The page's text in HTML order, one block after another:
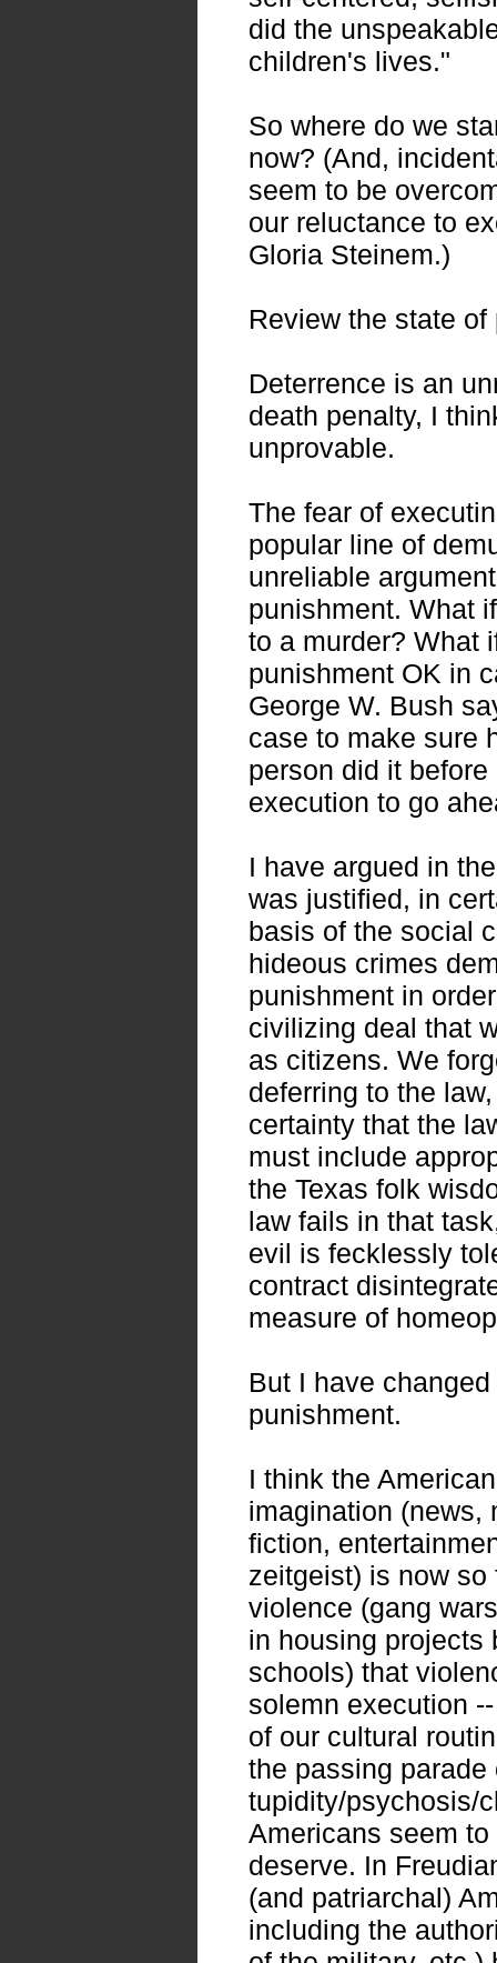
did the
children's lives."
So where do we
now? (And,
seem to be
our reluctance to
Gloria Steinem.)
Review the state of
Deterrence is an
death penalty, I
unprovable.
The fear of
popular line of
unreliable
punishment. What
to a murder? What
punishment OK in
George W. Bush
case to make sure
person did it
execution to go
I have argued in
was justified, in
basis of the social
hideous crimes
punishment in
civilizing deal that
as citizens. We
deferring to the
certainty that the
must include
the Texas folk
law fails in that
evil is fecklessly
contract
measure of
But I have
punishment.
I think the
imagination (news,
fiction,
zeitgeist) is now
violence (gang
in housing projects
schools) that
solemn execution
of our cultural
the passing parade
tupidity/psychosis/
Americans seem
deserve. In
(and patriarchal)
including the